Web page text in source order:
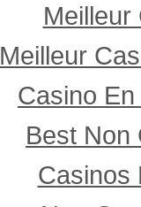
Meilleur
Meilleur
Casino
Best Non
Casinos